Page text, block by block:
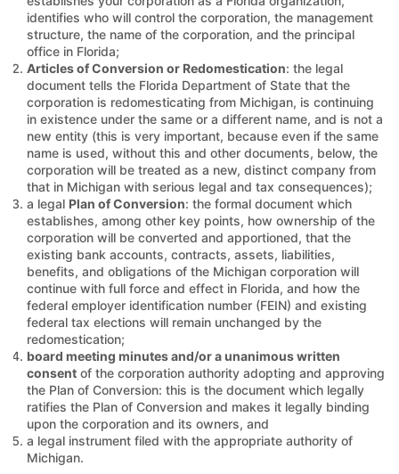
identifies who will control the corporation, the management
structure, the name of the corporation, and the principal
office in Florida;
Articles of Conversion or Redomestication: the legal
document tells the Florida Department of State that the
corporation is redomesticating from Michigan, is continuing
in existence under the same or a different name, and is not a
new entity (this is very important, because even if the same
name is used, without this and other documents, below, the
corporation will be treated as a new, distinct company from
that in Michigan with serious legal and tax consequences);
a legal Plan of Conversion: the formal document which
establishes, among other key points, how ownership of the
corporation will be converted and apportioned, that the
existing bank accounts, contracts, assets, liabilities,
benefits, and obligations of the Michigan corporation will
continue with full force and effect in Florida, and how the
federal employer identification number (FEIN) and existing
federal tax elections will remain unchanged by the
redomestication;
board meeting minutes and/or a unanimous written
consent of the corporation authority adopting and approving
the Plan of Conversion: this is the document which legally
ratifies the Plan of Conversion and makes it legally binding
upon the corporation and its owners, and
a legal instrument filed with the appropriate authority of
Michigan.